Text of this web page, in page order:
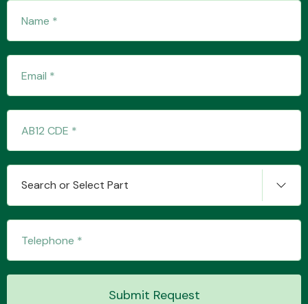
Transmission Parts
Wiper & Washer
System
MANUFACTURERS
Search or Select Part
Submit Request